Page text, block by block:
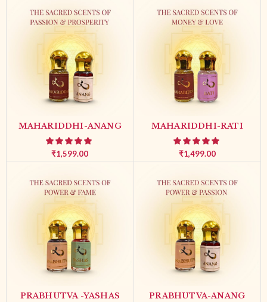
MAHARIDDHI-ANANG
₹1,599.00
MAHARIDDHI-RATI
₹1,499.00
PRABHUTVA -YASHAS PRABHUTVA-ANANG